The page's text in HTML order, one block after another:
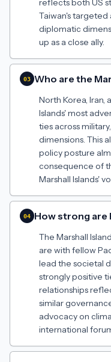
reflects both US
Taiwan's
diplomatic
up as a close ally.
03 Who are the
North Korea, Iran,
Islands' most
ties across
dimensions. This
policy posture
consequence of
Marshall Islands'
04 How strong are
The Marshall
are with fellow
lead the societal
strongly positive
relationships
similar
advocacy on
international